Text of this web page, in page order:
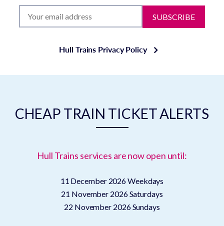
SUBSCRIBE
Hull Trains Privacy Policy
CHEAP TRAIN TICKET ALERTS
Hull Trains services are now open until:
11 December 2026Weekdays
21 November 2026Saturdays
22 November 2026Sundays